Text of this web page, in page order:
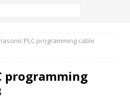
PLC programming cable
programming